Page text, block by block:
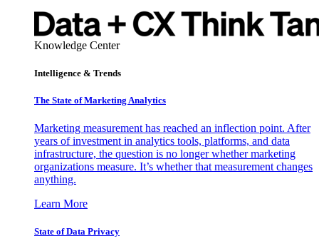
Knowledge Center
Intelligence & Trends
The State of Marketing Analytics
Marketing measurement has reached an inflection point. After
years of investment in analytics tools, platforms, and data
infrastructure, the question is no longer whether marketing
organizations measure. It’s whether that measurement changes
anything.
Learn More
State of Data Privacy